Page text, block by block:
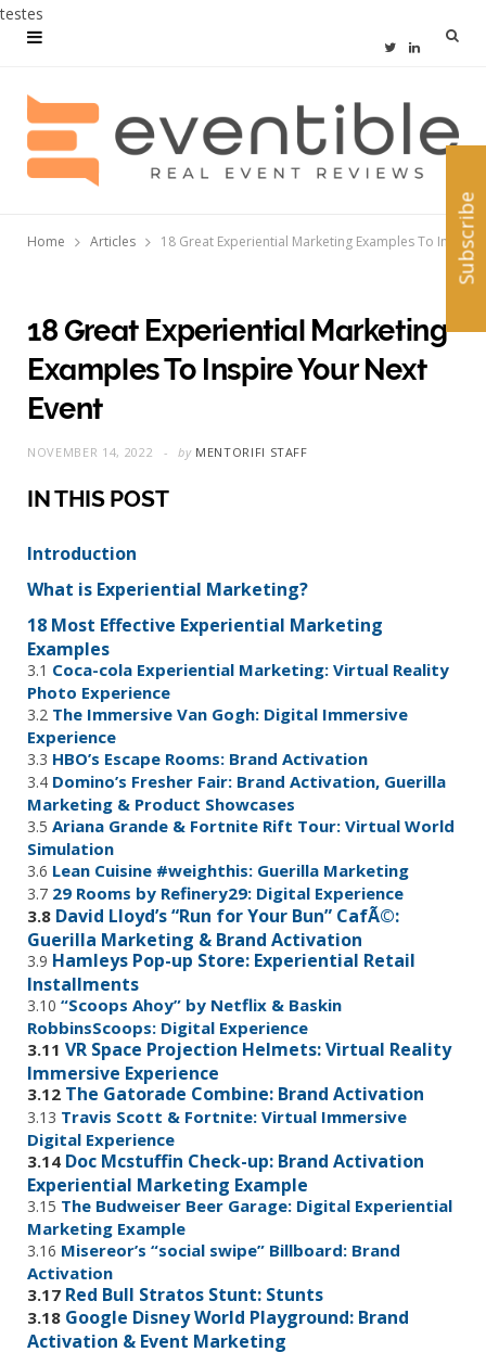
testes
T
e
L
n
d
Home Articles
18 Great Experiential Marketing
Examples To Inspire Your Next
Event
NOVEMBER 14, 2022 by MENTORIFI STAFF
IN THIS POST
Introduction
What is Experiential Marketing?
18 Most Effective Experiential Marketing
Examples
3.1 Coca-cola Experiential Marketing: Virtual Reality
Photo Experience
3.2 The Immersive Van Gogh: Digital Immersive
Experience
3.3 HBO’s Escape Rooms: Brand Activation
3.4 Domino’s Fresher Fair: Brand Activation, Guerilla
Marketing & Product Showcases
3.5 Ariana Grande & Fortnite Rift Tour: Virtual World
Simulation
3.6 Lean Cuisine #weighthis: Guerilla Marketing
3.7 29 Rooms by Refinery29: Digital Experience
3.8 David Lloyd’s “Run for Your Bun” CafÃ©:
Guerilla Marketing & Brand Activation
3.9 Hamleys Pop-up Store: Experiential Retail
Installments
3.10 “Scoops Ahoy” by Netflix & Baskin
RobbinsScoops: Digital Experience
3.11 VR Space Projection Helmets: Virtual Reality
Immersive Experience
3.12 The Gatorade Combine: Brand Activation
3.13 Travis Scott & Fortnite: Virtual Immersive
Digital Experience
3.14 Doc Mcstuffin Check-up: Brand Activation
Experiential Marketing Example
3.15 The Budweiser Beer Garage: Digital Experiential
Marketing Example
3.16 Misereor’s “social swipe” Billboard: Brand
Activation
3.17 Red Bull Stratos Stunt: Stunts
3.18 Google Disney World Playground: Brand
Activation & Event Marketing
Subscribe